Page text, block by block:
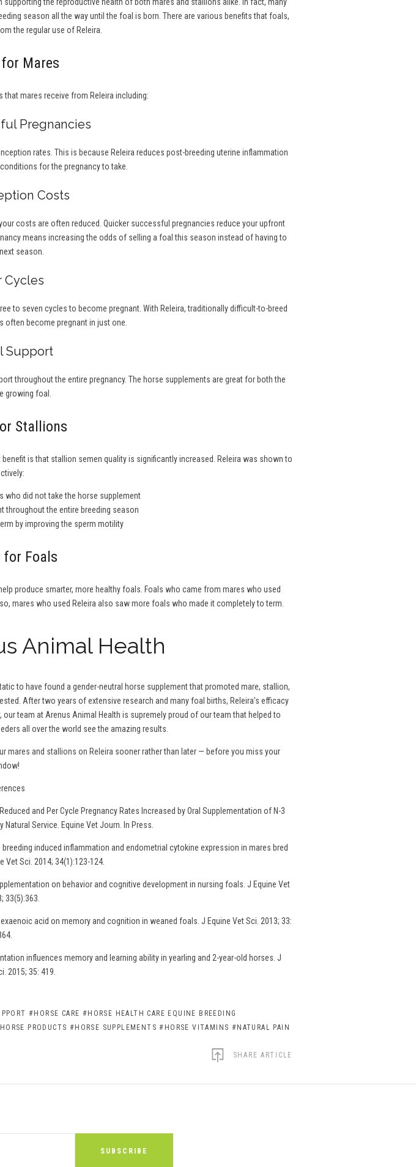
season all the way until the foal is born. There are various benefits that foals,
the regular use of Releira.
Mares
mares receive from Releira including:
Pregnancies
rates. This is because Releira reduces post-breeding uterine inflammation
for the pregnancy to take.
Costs
costs are often reduced. Quicker successful pregnancies reduce your upfront
means increasing the odds of selling a foal this season instead of having to
season.
Cycles
to seven cycles to become pregnant. With Releira, traditionally difficult-to-breed
often become pregnant in just one.
Support
throughout the entire pregnancy. The horse supplements are great for both the
growing foal.
Stallions
is that stallion semen quality is significantly increased. Releira was shown to
who did not take the horse supplement
throughout the entire breeding season
by improving the sperm motility
for Foals
produce smarter, more healthy foals. Foals who came from mares who used
mares who used Releira also saw more foals who made it completely to term.
Animal Health
to have found a gender-neutral horse supplement that promoted mare, stallion,
After two years of extensive research and many foal births, Releira’s efficacy
team at Arenus Animal Health is supremely proud of our team that helped to
all over the world see the amazing results.
mares and stallions on Releira sooner rather than later — before you miss your
and Per Cycle Pregnancy Rates Increased by Oral Supplementation of N-3
Natural Service. Equine Vet Journ. In Press.
induced inflammation and endometrial cytokine expression in mares bred
Vet Sci. 2014; 34(1):123-124.
on behavior and cognitive development in nursing foals. J Equine Vet
33(5):363.
acid on memory and cognition in weaned foals. J Equine Vet Sci. 2013; 33:
influences memory and learning ability in yearling and 2-year-old horses. J
2015; 35: 419.
#HORSE CARE #HORSE HEALTH CARE EQUINE BREEDING
PRODUCTS #HORSE SUPPLEMENTS #HORSE VITAMINS #NATURAL PAIN
SHARE ARTICLE